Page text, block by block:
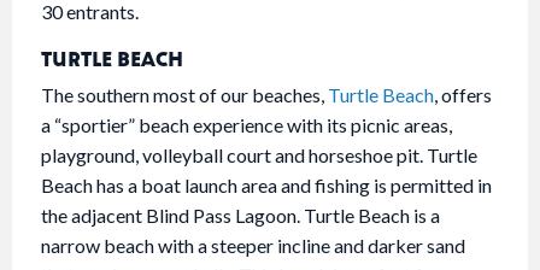
30 entrants.
TURTLE BEACH
The southern most of our beaches, Turtle Beach, offers
a “sportier” beach experience with its picnic areas,
playground, volleyball court and horseshoe pit. Turtle
Beach has a boat launch area and fishing is permitted in
the adjacent Blind Pass Lagoon. Turtle Beach is a
narrow beach with a steeper incline and darker sand